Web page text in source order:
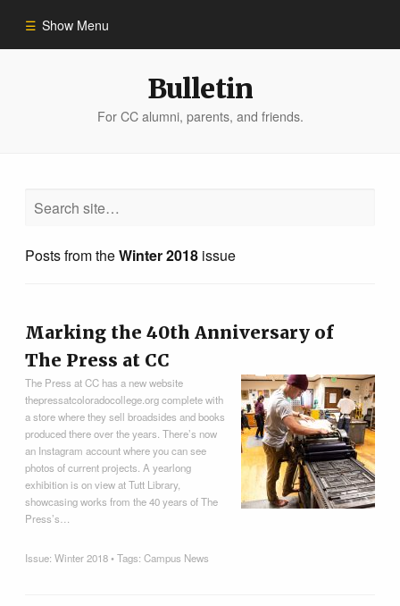
Show Menu
Bulletin
For CC alumni, parents, and friends.
Posts from theWinter 2018 issue
Marking the 40th Anniversary of
The Press at CC
The Press at CC has a new website
thepressatcoloradocollege.org complete with
a store where they sell broadsides and books
produced there over the years. There’s now
an Instagram account where you can see
photos of current projects. A yearlong
exhibition is on view at Tutt Library,
showcasing works from the 40 years of The
Press’s…
Issue:Winter 2018• Tags:Campus News